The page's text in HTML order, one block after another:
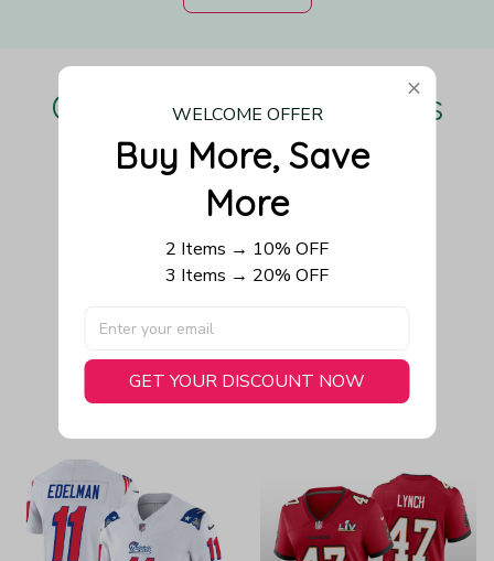
Our Customers Love Us
Be the first to write a review
Write a review
You May Also Like
WELCOME OFFER
Buy More, Save
More
2 Items → 10% OFF
3 Items → 20% OFF
GET YOUR DISCOUNT NOW